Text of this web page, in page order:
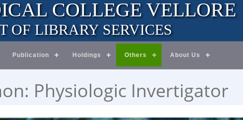
COLLEGE VELLORE
OF LIBRARY SERVICES
Publication Holdings Others About Us
Physiologic Invertigator